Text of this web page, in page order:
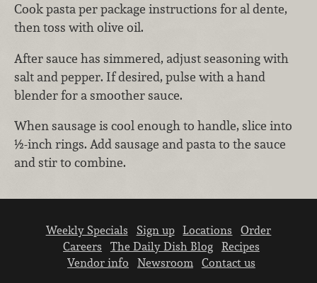
Cook pasta per package instructions for al dente,
then toss with olive oil.
After sauce has simmered, adjust seasoning with
salt and pepper. If desired, pulse with a hand
blender for a smoother sauce.
When sausage is cool enough to handle, slice into
½-inch rings. Add sausage and pasta to the sauce
and stir to combine.
Weekly Specials Sign up Locations
Order
Careers
The Daily Dish Blog
Recipes
Vendor info
Newsroom Contact us